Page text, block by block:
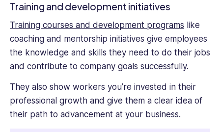
Training and development initiatives
Training courses and development programs like
coaching and mentorship initiatives give employees
the knowledge and skills they need to do their jobs
and contribute to company goals successfully.
They also show workers you’re invested in their
professional growth and give them a clear idea of
their path to advancement at your business.